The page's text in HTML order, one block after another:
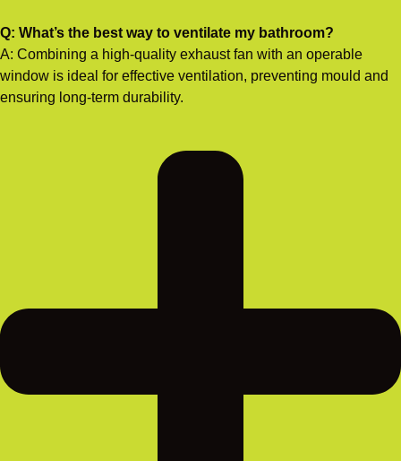
Q: What’s the best way to ventilate my bathroom?
A: Combining a high-quality exhaust fan with an operable
window is ideal for effective ventilation, preventing mould and
ensuring long-term durability.